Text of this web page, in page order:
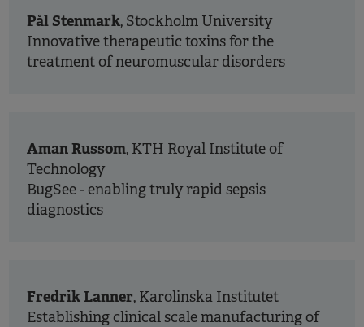
Pål Stenmark, Stockholm University
Innovative therapeutic toxins for the
treatment of neuromuscular disorders
Aman Russom, KTH Royal Institute of
Technology
BugSee - enabling truly rapid sepsis
diagnostics
Fredrik Lanner, Karolinska Institutet
Establishing clinical scale manufacturing of